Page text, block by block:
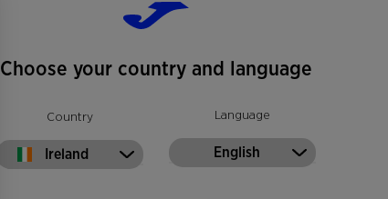
Choose your country and language
Country
Ireland
Language
English